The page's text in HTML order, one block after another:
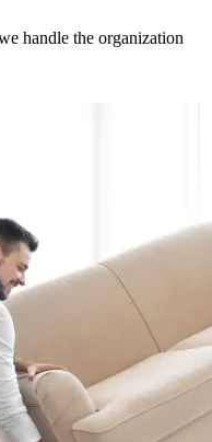
handle the organization